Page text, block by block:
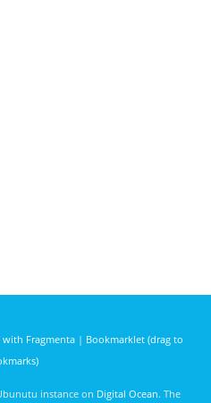
with Fragmenta| Bookmarklet (drag to
instance on Digital Ocean. The